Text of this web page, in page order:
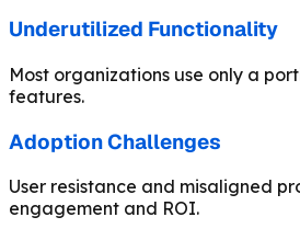
Underutilized Functionality
Most organizations use only a
features.
Adoption Challenges
User resistance and misaligned
engagement and ROI.